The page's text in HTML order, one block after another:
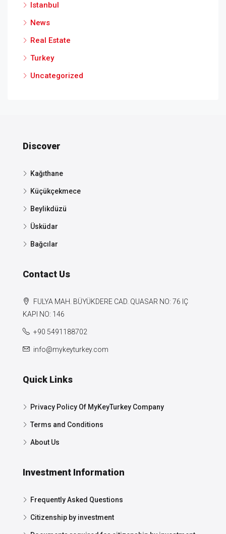
Istanbul
News
Real Estate
Turkey
Uncategorized
Discover
Kağıthane
Küçükçekmece
Beylikdüzü
Üsküdar
Bağcılar
Contact Us
FULYA MAH. BÜYÜKDERE CAD. QUASAR NO: 76 IÇ
KAPI NO: 146
+90 5491188702
info@mykeyturkey.com
Quick Links
Privacy Policy Of MyKeyTurkey Company
Terms and Conditions
About Us
Investment Information
Frequently Asked Questions
Citizenship by investment